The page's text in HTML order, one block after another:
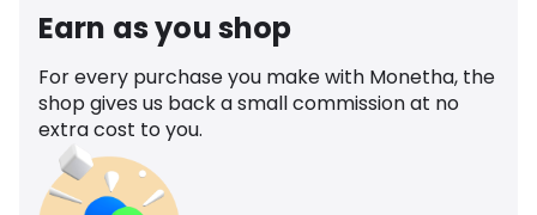
Earn as you shop
For every purchase you make with Monetha, the
shop gives us back a small commission at no
extra cost to you.